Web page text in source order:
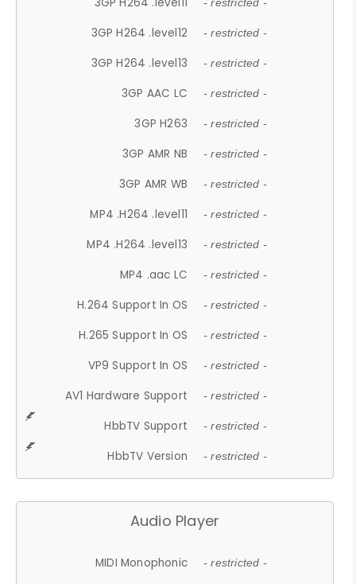
- restricted -
3GP H264 .level12 - restricted -
3GP H264 .level13 - restricted -
3GP AAC LC - restricted -
3GP H263 - restricted -
3GP AMR NB - restricted -
3GP AMR WB - restricted -
MP4 .H264 .level11 - restricted -
MP4 .H264 .level13 - restricted -
MP4 .aac LC - restricted -
H.264 Support In OS - restricted -
H.265 Support In OS - restricted -
VP9 Support In OS - restricted -
AV1 Hardware Support - restricted -
HbbTV Support - restricted -
HbbTV Version - restricted -
Audio Player
MIDI Monophonic - restricted -